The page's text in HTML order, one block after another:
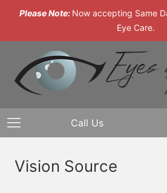
Please Note: Now accepting Same
Eye Care.
Call Us
Vision Source